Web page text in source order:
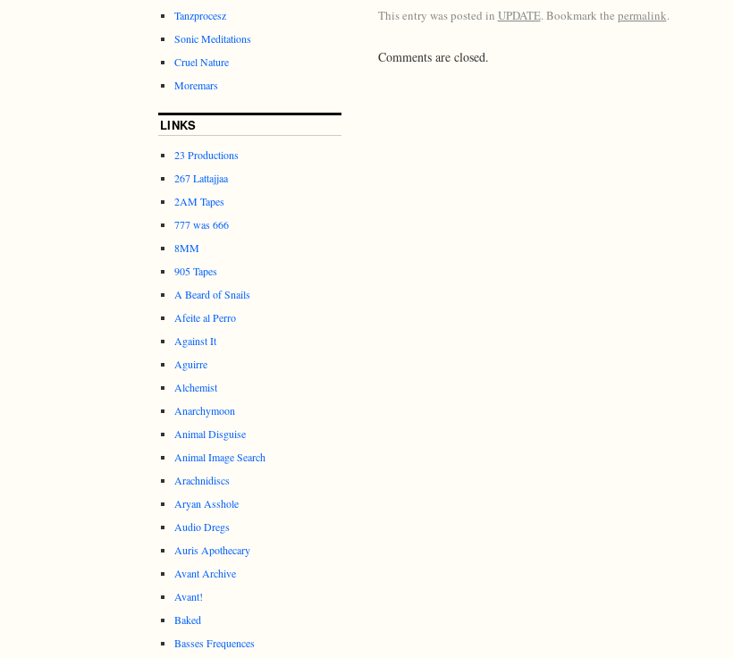
This entry was posted in UPDATE. Bookmark the permalink.
Comments are closed.
Tanzprocesz
Sonic Meditations
Cruel Nature
Moremars
LINKS
23 Productions
267 Lattajjaa
2AM Tapes
777 was 666
8MM
905 Tapes
A Beard of Snails
Afeite al Perro
Against It
Aguirre
Alchemist
Anarchymoon
Animal Disguise
Animal Image Search
Arachnidiscs
Aryan Asshole
Audio Dregs
Auris Apothecary
Avant Archive
Avant!
Baked
Basses Frequences